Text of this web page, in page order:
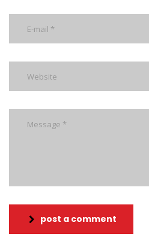
post a comment